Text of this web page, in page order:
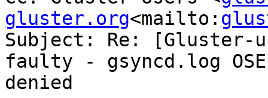
gluster.org<mailto:
Subject: Re: [Gluster-
faulty - gsyncd.log
denied